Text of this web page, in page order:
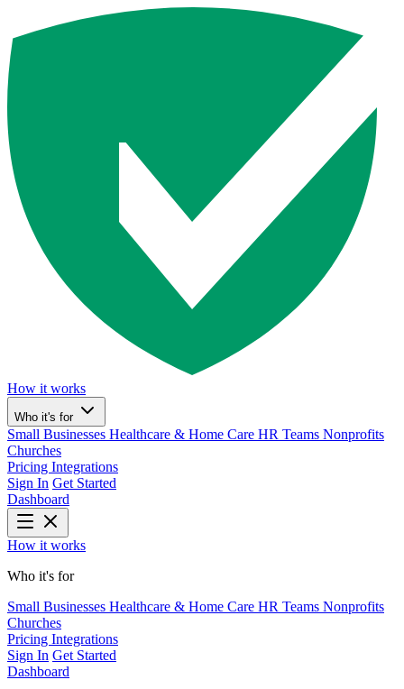
How it works
Who it's for
Small Businesses Healthcare & Home Care HR Teams Nonprofits
Churches
Pricing Integrations
Sign In Get Started
Dashboard
How it works
Who it's for
Small Businesses Healthcare & Home Care HR Teams Nonprofits
Churches
Pricing Integrations
Sign In Get Started
Dashboard